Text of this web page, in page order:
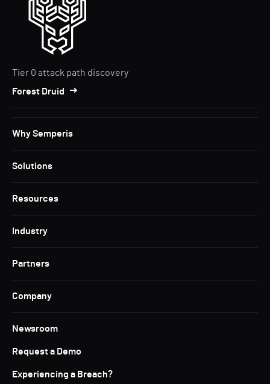
Tier 0 attack path discovery
Forest Druid
Why Semperis
Solutions
Resources
Industry
Partners
Company
Newsroom
Request a Demo
Experiencing a Breach?